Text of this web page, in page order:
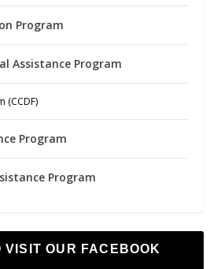
Program
Assistance Program
(CCDF)
Program
Program
OUR FACEBOOK